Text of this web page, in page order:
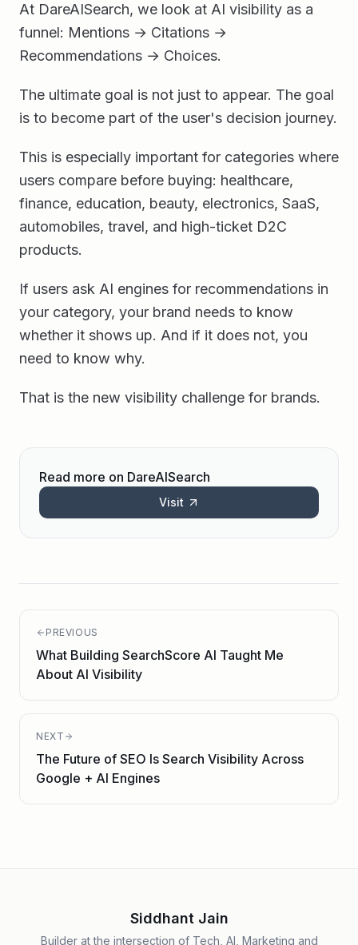
At DareAISearch, we look at AI visibility as a
funnel: Mentions → Citations →
Recommendations → Choices.
The ultimate goal is not just to appear. The goal
is to become part of the user's decision journey.
This is especially important for categories where
users compare before buying: healthcare,
finance, education, beauty, electronics, SaaS,
automobiles, travel, and high-ticket D2C
products.
If users ask AI engines for recommendations in
your category, your brand needs to know
whether it shows up. And if it does not, you
need to know why.
That is the new visibility challenge for brands.
Read more on DareAISearch
Visit
PREVIOUS
What Building SearchScore AI Taught Me
About AI Visibility
NEXT
The Future of SEO Is Search Visibility Across
Google + AI Engines
Siddhant Jain
Builder at the intersection of Tech, AI, Marketing and